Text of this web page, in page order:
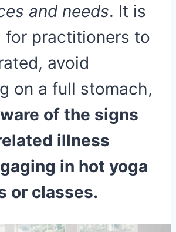
and needs. It is
for practitioners to
avoid
on a full stomach,
of the signs
illness
in hot yoga
or classes.